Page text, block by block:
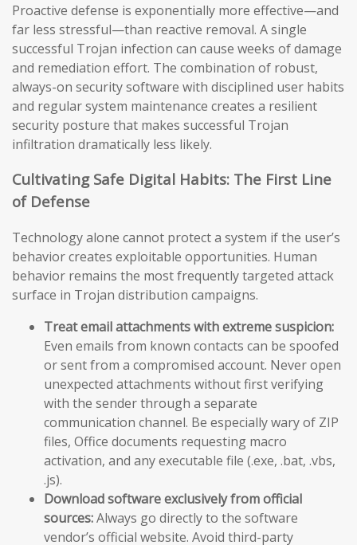
Proactive defense is exponentially more effective—and
far less stressful—than reactive removal. A single
successful Trojan infection can cause weeks of damage
and remediation effort. The combination of robust,
always-on security software with disciplined user habits
and regular system maintenance creates a resilient
security posture that makes successful Trojan
infiltration dramatically less likely.
Cultivating Safe Digital Habits: The First Line
of Defense
Technology alone cannot protect a system if the user’s
behavior creates exploitable opportunities. Human
behavior remains the most frequently targeted attack
surface in Trojan distribution campaigns.
Treat email attachments with extreme suspicion:
Even emails from known contacts can be spoofed
or sent from a compromised account. Never open
unexpected attachments without first verifying
with the sender through a separate
communication channel. Be especially wary of ZIP
files, Office documents requesting macro
activation, and any executable file (.exe, .bat, .vbs,
.js).
Download software exclusively from official
sources:Always go directly to the software
vendor’s official website. Avoid third-party